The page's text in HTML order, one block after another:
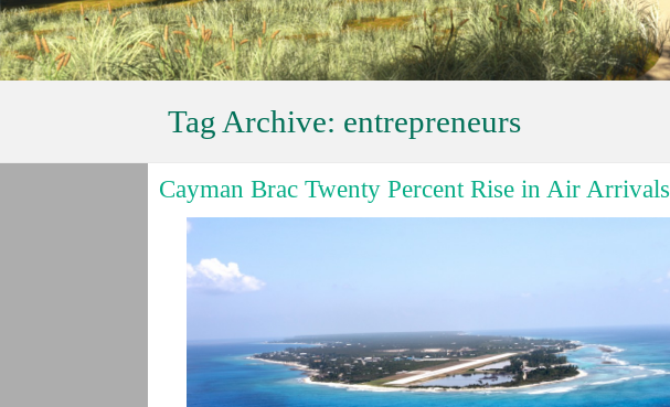
Tag Archive: entrepreneurs
Cayman Brac Twenty Percent Rise in Air Arrivals